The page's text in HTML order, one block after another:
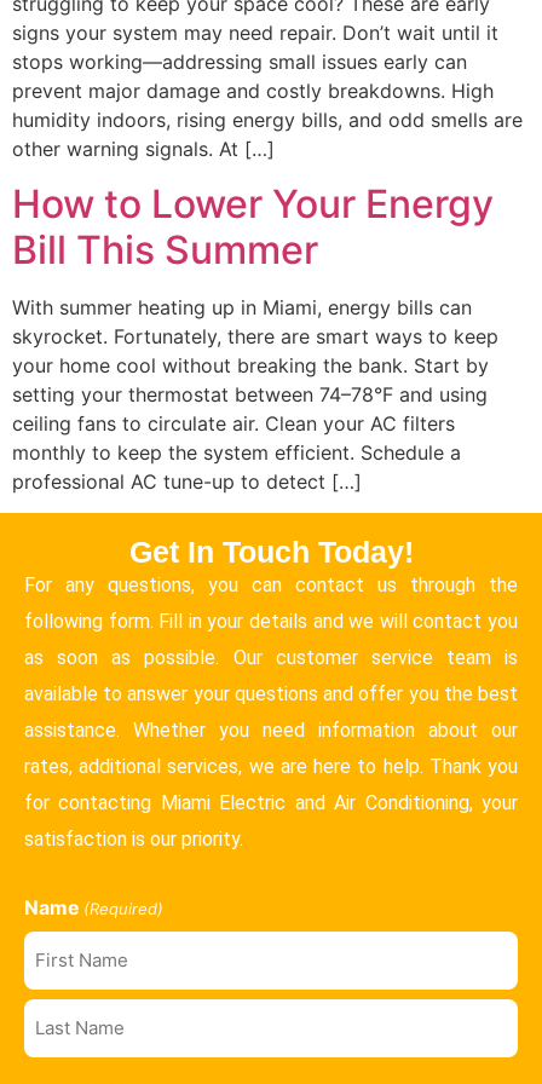
signs your system may need repair. Don’t wait until it
stops working—addressing small issues early can
prevent major damage and costly breakdowns. High
humidity indoors, rising energy bills, and odd smells are
other warning signals. At […]
How to Lower Your Energy
Bill This Summer
With summer heating up in Miami, energy bills can
skyrocket. Fortunately, there are smart ways to keep
your home cool without breaking the bank. Start by
setting your thermostat between 74–78°F and using
ceiling fans to circulate air. Clean your AC filters
monthly to keep the system efficient. Schedule a
professional AC tune-up to detect […]
Get In Touch Today!
For any questions, you can contact us through the
following form. Fill in your details and we will contact you
as soon as possible. Our customer service team is
available to answer your questions and offer you the best
assistance. Whether you need information about our
rates, additional services, we are here to help. Thank you
for contacting Miami Electric and Air Conditioning, your
satisfaction is our priority.
Name (Required)